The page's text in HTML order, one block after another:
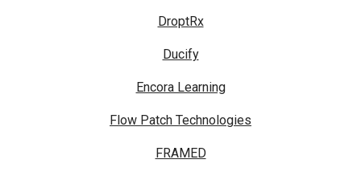
DroptRx
Ducify
Encora Learning
Flow Patch Technologies
FRAMED